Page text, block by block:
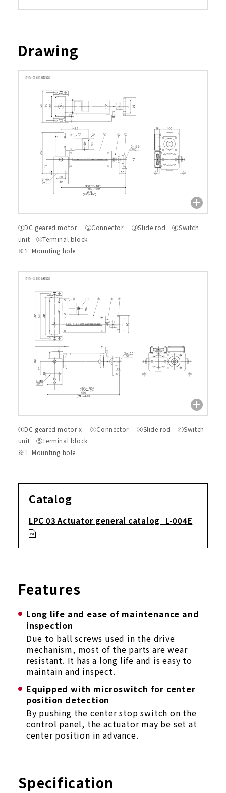
Drawing
①DC geared motor ②Connector ③Slide rod ④Switch
unit ⑤Terminal block
※1: Mounting hole
①DC geared motor x ②Connector ③Slide rod ④Switch
unit ⑤Terminal block
※1: Mounting hole
Catalog
LPC 03 Actuator general catalog_L-004E
Features
Long life and ease of maintenance and
inspection
Due to ball screws used in the drive
mechanism, most of the parts are wear
resistant. It has a long life and is easy to
maintain and inspect.
Equipped with microswitch for center
position detection
By pushing the center stop switch on the
control panel, the actuator may be set at
center position in advance.
Specification